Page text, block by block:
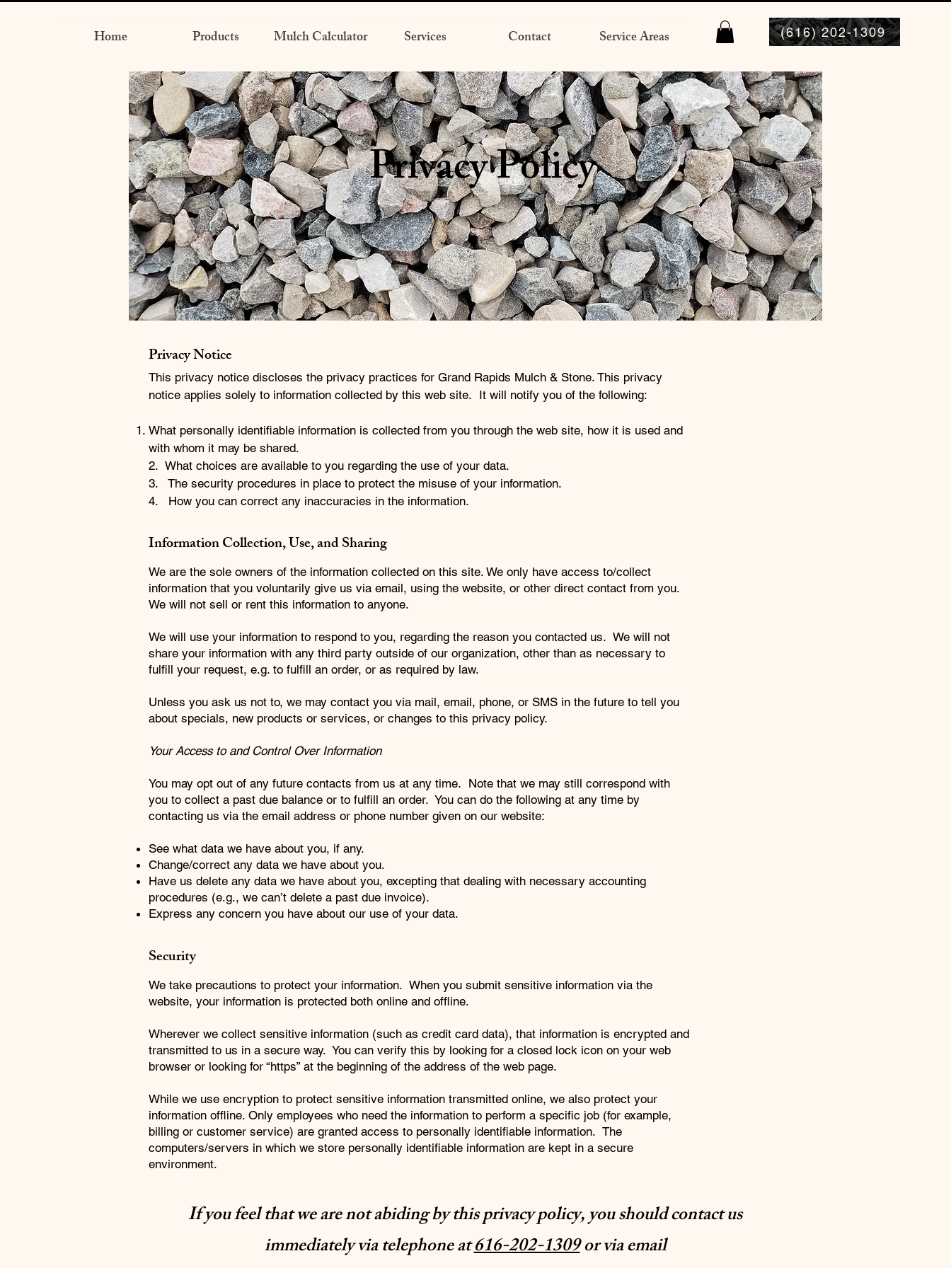
Home Products Mulch Calculator Services Contact Service Areas (616) 202-1309
Privacy Policy
Privacy Notice
This privacy notice discloses the privacy practices for Grand Rapids Mulch & Stone. This privacy
notice applies solely to information collected by this web site. It will notify you of the following:
What personally identifiable information is collected from you through the web site, how it is used and
with whom it may be shared.
2. What choices are available to you regarding the use of your data.
3. The security procedures in place to protect the misuse of your information.
4. How you can correct any inaccuracies in the information.
Information Collection, Use, and Sharing
We are the sole owners of the information collected on this site. We only have access to/collect
information that you voluntarily give us via email, using the website, or other direct contact from you.
We will not sell or rent this information to anyone.
We will use your information to respond to you, regarding the reason you contacted us. We will not
share your information with any third party outside of our organization, other than as necessary to
fulfill your request, e.g. to fulfill an order, or as required by law.
Unless you ask us not to, we may contact you via mail, email, phone, or SMS in the future to tell you
about specials, new products or services, or changes to this privacy policy.
Your Access to and Control Over Information
You may opt out of any future contacts from us at any time. Note that we may still correspond with
you to collect a past due balance or to fulfill an order. You can do the following at any time by
contacting us via the email address or phone number given on our website:
See what data we have about you, if any.
Change/correct any data we have about you.
Have us delete any data we have about you, excepting that dealing with necessary accounting
procedures (e.g., we can’t delete a past due invoice).
Express any concern you have about our use of your data.
Security
We take precautions to protect your information. When you submit sensitive information via the
website, your information is protected both online and offline.
Wherever we collect sensitive information (such as credit card data), that information is encrypted and
transmitted to us in a secure way. You can verify this by looking for a closed lock icon on your web
browser or looking for “https” at the beginning of the address of the web page.
While we use encryption to protect sensitive information transmitted online, we also protect your
information offline. Only employees who need the information to perform a specific job (for example,
billing or customer service) are granted access to personally identifiable information. The
computers/servers in which we store personally identifiable information are kept in a secure
environment.
If you feel that we are not abiding by this privacy policy, you should contact us
immediately via telephone at616-202-1309or via email